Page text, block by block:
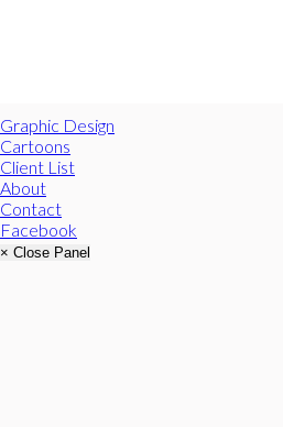
Graphic Design
Cartoons
Client List
About
Contact
Facebook
× Close Panel